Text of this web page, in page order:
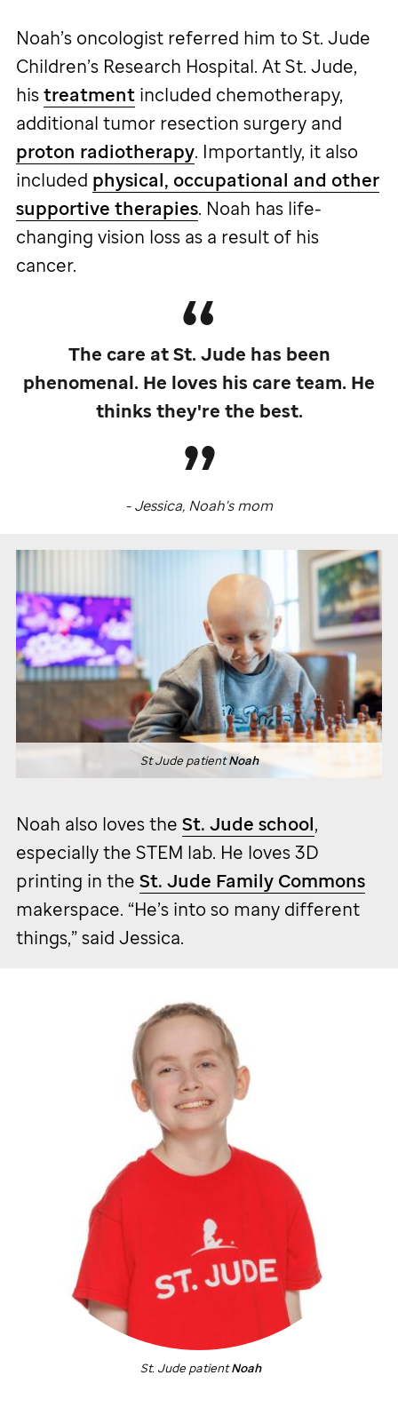
Noah’s oncologist referred him to St. Jude
Children’s Research Hospital. AtSt. Jude,
histreatment included chemotherapy,
additional tumor resection surgery and
proton radiotherapy. Importantly, it also
included physical, occupational and other
supportive therapies. Noah has life-
changing vision loss as a result of his
cancer.
The care atSt. Jude has been
phenomenal. He loves his care team. He
thinks they're the best.
- Jessica, Noah's mom
Noah also loves the St. Jude school,
especially the STEM lab. He loves 3D
printing in the St. Jude Family Commons
makerspace. “He’s into so many different
things,” said Jessica.
St JudepatientNoah
St. JudepatientNoah